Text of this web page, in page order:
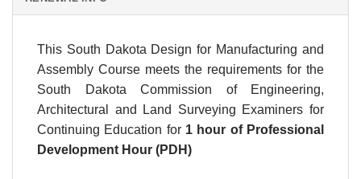
This South Dakota Design for Manufacturing and
Assembly Course meets the requirements for the
South Dakota Commission of Engineering,
Architectural and Land Surveying Examiners for
Continuing Education for 1 hour of Professional
Development Hour (PDH)